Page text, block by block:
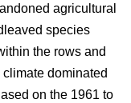
agricultural
species
the rows and
dominated
on the 1961 to